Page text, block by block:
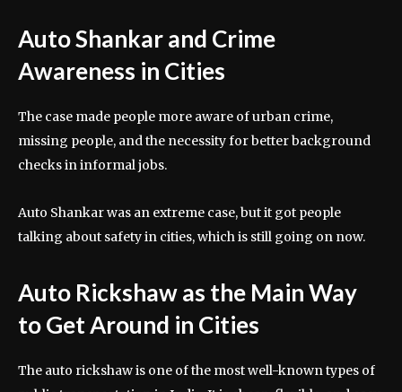
Auto Shankar and Crime
Awareness in Cities
The case made people more aware of urban crime,
missing people, and the necessity for better background
checks in informal jobs.
Auto Shankar was an extreme case, but it got people
talking about safety in cities, which is still going on now.
Auto Rickshaw as the Main Way
to Get Around in Cities
The auto rickshaw is one of the most well-known types of